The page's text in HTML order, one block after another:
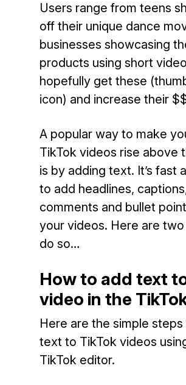
Users range from teens
off their unique dance
businesses showcasing
products using short
hopefully get these
icon) and increase their
A popular way to make
TikTok videos rise above
is by adding text. It’s fast
to add headlines,
comments and bullet
your videos. Here are
do so…
How to add text
video in the
Here are the simple
text to TikTok videos
TikTok editor.